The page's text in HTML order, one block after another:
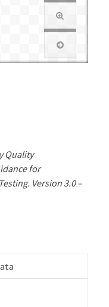
Quality
for
Version 3.0 –